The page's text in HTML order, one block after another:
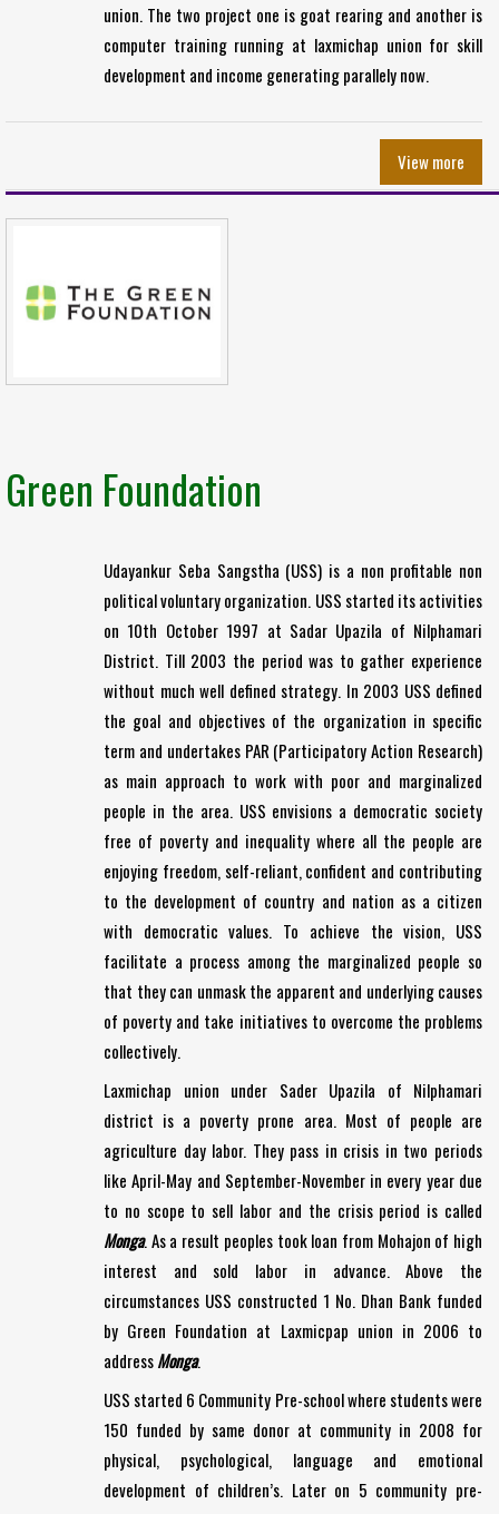
union. The two project one is goat rearing and another is
computer training running at laxmichap union for skill
development and income generating parallely now.
View more
Green Foundation
Udayankur Seba Sangstha (USS) is a non profitable non
political voluntary organization. USS started its activities
on 10th October 1997 at Sadar Upazila of Nilphamari
District. Till 2003 the period was to gather experience
without much well defined strategy. In 2003 USS defined
the goal and objectives of the organization in specific
term and undertakes PAR (Participatory Action Research)
as main approach to work with poor and marginalized
people in the area. USS envisions a democratic society
free of poverty and inequality where all the people are
enjoying freedom, self-reliant, confident and contributing
to the development of country and nation as a citizen
with democratic values. To achieve the vision, USS
facilitate a process among the marginalized people so
that they can unmask the apparent and underlying causes
of poverty and take initiatives to overcome the problems
collectively.
Laxmichap union under Sader Upazila of Nilphamari
district is a poverty prone area. Most of people are
agriculture day labor. They pass in crisis in two periods
like April-May and September-November in every year due
to no scope to sell labor and the crisis period is called
Monga. As a result peoples took loan from Mohajon of high
interest and sold labor in advance. Above the
circumstances USS constructed 1 No. Dhan Bank funded
by Green Foundation at Laxmicpap union in 2006 to
addressMonga.
USS started 6 Community Pre-school where students were
150 funded by same donor at community in 2008 for
physical, psychological, language and emotional
development of children’s. Later on 5 community pre-